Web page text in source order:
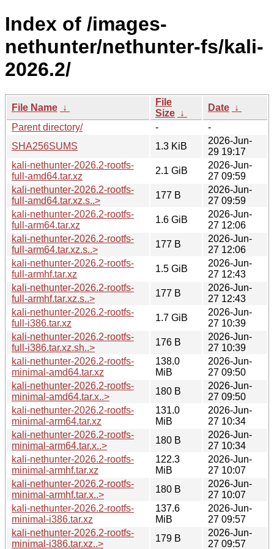
Index of /images-
nethunter/nethunter-fs/kali-
2026.2/
File Name ↓
File
Size ↓
Date ↓
Parent directory/
-
-
SHA256SUMS
1.3 KiB
2026-Jun-
29 19:17
kali-nethunter-2026.2-rootfs-
full-amd64.tar.xz
2.1 GiB
2026-Jun-
27 09:59
kali-nethunter-2026.2-rootfs-
full-amd64.tar.xz.s..>
177 B
2026-Jun-
27 09:59
kali-nethunter-2026.2-rootfs-
full-arm64.tar.xz
1.6 GiB
2026-Jun-
27 12:06
kali-nethunter-2026.2-rootfs-
full-arm64.tar.xz.s..>
177 B
2026-Jun-
27 12:06
kali-nethunter-2026.2-rootfs-
full-armhf.tar.xz
1.5 GiB
2026-Jun-
27 12:43
kali-nethunter-2026.2-rootfs-
full-armhf.tar.xz.s..>
177 B
2026-Jun-
27 12:43
kali-nethunter-2026.2-rootfs-
full-i386.tar.xz
1.7 GiB
2026-Jun-
27 10:39
kali-nethunter-2026.2-rootfs-
full-i386.tar.xz.sh..>
176 B
2026-Jun-
27 10:39
kali-nethunter-2026.2-rootfs-
minimal-amd64.tar.xz
138.0
MiB
2026-Jun-
27 09:50
kali-nethunter-2026.2-rootfs-
minimal-amd64.tar.x..>
180 B
2026-Jun-
27 09:50
kali-nethunter-2026.2-rootfs-
minimal-arm64.tar.xz
131.0
MiB
2026-Jun-
27 10:34
kali-nethunter-2026.2-rootfs-
minimal-arm64.tar.x..>
180 B
2026-Jun-
27 10:34
kali-nethunter-2026.2-rootfs-
minimal-armhf.tar.xz
122.3
MiB
2026-Jun-
27 10:07
kali-nethunter-2026.2-rootfs-
minimal-armhf.tar.x..>
180 B
2026-Jun-
27 10:07
kali-nethunter-2026.2-rootfs-
minimal-i386.tar.xz
137.6
MiB
2026-Jun-
27 09:57
kali-nethunter-2026.2-rootfs-
minimal-i386.tar.xz..>
179 B
2026-Jun-
27 09:57